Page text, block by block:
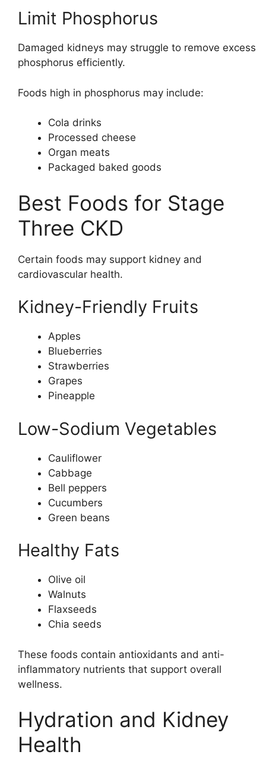
Limit Phosphorus
Damaged kidneys may struggle to remove excess
phosphorus efficiently.
Foods high in phosphorus may include:
Cola drinks
Processed cheese
Organ meats
Packaged baked goods
Best Foods for Stage
Three CKD
Certain foods may support kidney and
cardiovascular health.
Kidney-Friendly Fruits
Apples
Blueberries
Strawberries
Grapes
Pineapple
Low-Sodium Vegetables
Cauliflower
Cabbage
Bell peppers
Cucumbers
Green beans
Healthy Fats
Olive oil
Walnuts
Flaxseeds
Chia seeds
These foods contain antioxidants and anti-
inflammatory nutrients that support overall
wellness.
Hydration and Kidney
Health